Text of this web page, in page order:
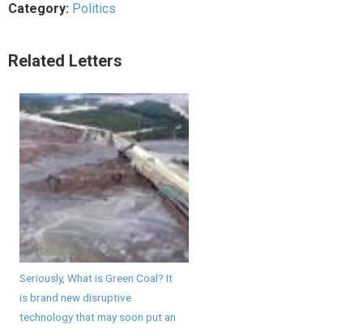
Category: Politics
Related Letters
Seriously, What is Green Coal? It
is brand new disruptive
technology that may soon put an